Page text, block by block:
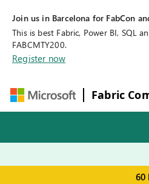
Join us in Barcelona for FabCon
This is best Fabric, Power BI, SQL
FABCMTY200.
Register now
Fabric
60